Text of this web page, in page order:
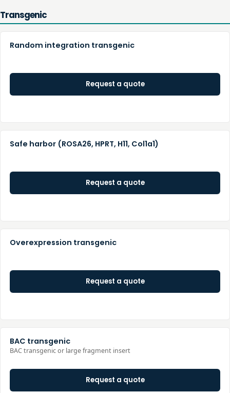
Transgenic
Random integration transgenic
Request a quote
Safe harbor (ROSA26, HPRT, H11, Col1a1)
Request a quote
Overexpression transgenic
Request a quote
BAC transgenic
BAC transgenic or large fragment insert
Request a quote